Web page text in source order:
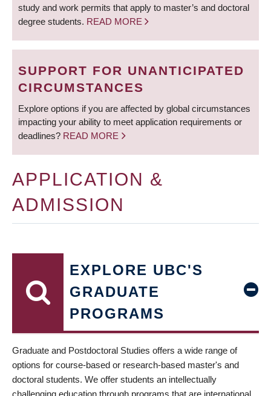
study and work permits that apply to master’s and doctoral
degree students. READ MORE
SUPPORT FOR UNANTICIPATED
CIRCUMSTANCES
Explore options if you are affected by global circumstances
impacting your ability to meet application requirements or
deadlines? READ MORE
APPLICATION &
ADMISSION
EXPLORE UBC'S
GRADUATE
PROGRAMS
Graduate and Postdoctoral Studies offers a wide range of
options for course-based or research-based master's and
doctoral students. We offer students an intellectually
challenging education through programs that are international